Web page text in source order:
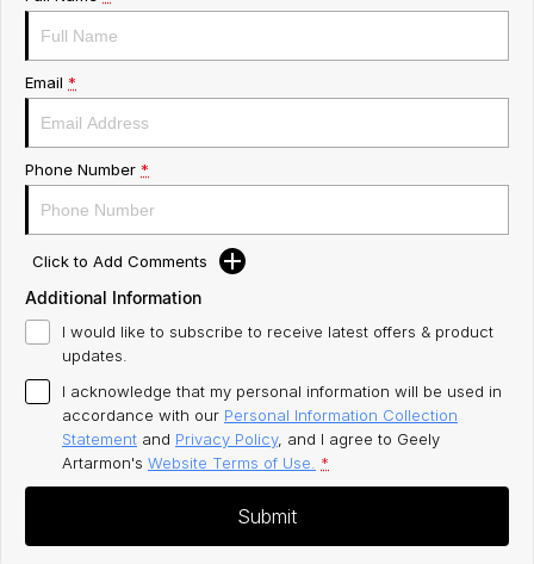
Email *
Phone Number *
Click to Add Comments
Additional Information
I would like to subscribe to receive latest offers & product
updates.
I acknowledge that my personal information will be used in
accordance with our Personal Information Collection
Statement and Privacy Policy, and I agree to Geely
Artarmon's Website Terms of Use. *
Submit